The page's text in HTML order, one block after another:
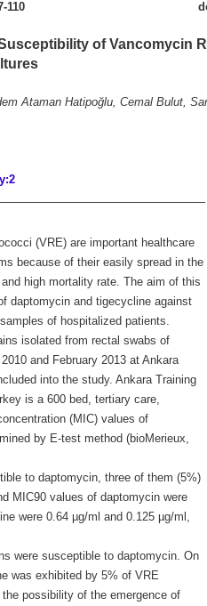
110
of Vancomycin
Ataman Hatipoğlu, Cemal Bulut,
(VRE) are important healthcare
because of their easily spread in the
high mortality rate. The aim of this
daptomycin and tigecycline against
of hospitalized patients.
isolated from rectal swabs of
and February 2013 at Ankara
into the study. Ankara Training
is a 600 bed, tertiary care,
(MIC) values of
by E-test method (bioMerieux,
to daptomycin, three of them (5%)
MIC90 values of daptomycin were
were 0.64 µg/ml and 0.125 µg/ml,
were susceptible to daptomycin. On
was exhibited by 5% of VRE
possibility of the emergence of